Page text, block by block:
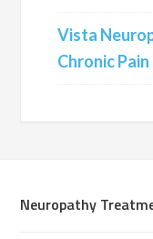
Vista
Chronic
Neuropathy